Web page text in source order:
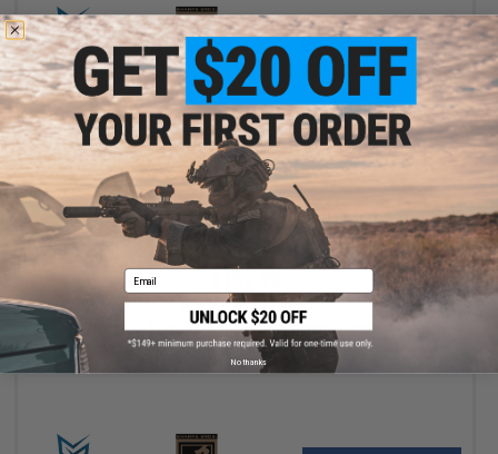
+ CART
$209.00
20% OFF
EMG Helios x Sharps Bros "Jack9" Polymer Receiver Pistol
Caliber Carbine Airsoft AEG (Model: SBR / Dark Earth)
Email
No thanks